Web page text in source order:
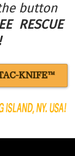
button
RESCUE
KNIFE™